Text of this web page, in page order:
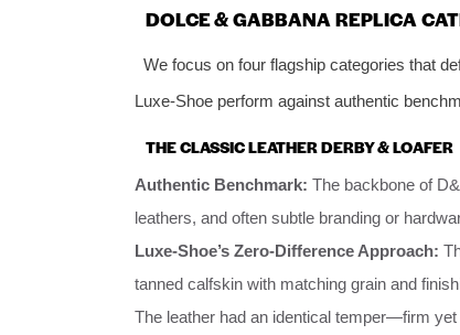
DOLCE & GABBANA REPLICA
We focus on four flagship categories that
Luxe-Shoe perform against authentic
THE CLASSIC LEATHER DERBY & LOAFER
Authentic Benchmark: The backbone of
leathers, and often subtle branding or
Luxe-Shoe’s Zero-Difference Approach:
tanned calfskin with matching grain and
The leather had an identical temper—firm